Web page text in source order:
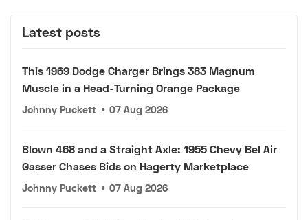
Latest posts
This 1969 Dodge Charger Brings 383 Magnum
Muscle in a Head-Turning Orange Package
Johnny Puckett • 07 Aug 2026
Blown 468 and a Straight Axle: 1955 Chevy Bel Air
Gasser Chases Bids on Hagerty Marketplace
Johnny Puckett • 07 Aug 2026